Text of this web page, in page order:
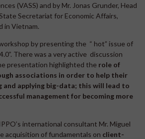
(VASS) and by Mr. Jonas Grunder, Head
Secretariat for Economic Affairs,
in Vietnam.
by presenting the “ hot” issue of
There was a very active discussion
presentation highlighted the role of
associations in order to help their
and applying big-data; this will lead to
management for becoming more
international consultant Mr. Miguel
acquisition of fundamentals on client-